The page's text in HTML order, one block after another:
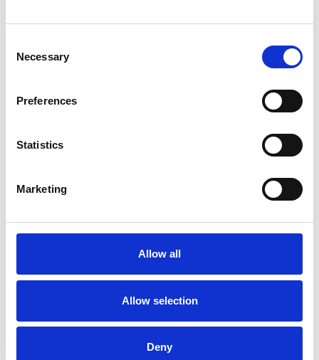
Selection
Necessary
Preferences
Statistics
Marketing
Allow all
Allow selection
Deny
structuring of early stage technology companies,
particularly in the area of biotechnology, life sciences,
info@therawis.com